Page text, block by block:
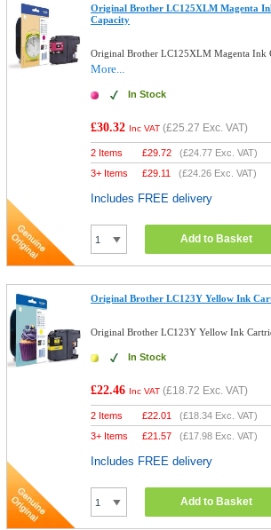
Original Brother LC125XLM Magenta
Capacity
Original Brother LC125XLM Magenta Ink
More...
In Stock
£30.32 Inc VAT (£25.27 Exc. VAT)
2 Items £29.72 (£24.77 Exc. VAT)
3+ Items
£29.11 (£24.26 Exc. VAT)
Includes FREE delivery
Add to Basket
Original Brother LC123Y Yellow Ink
Original Brother LC123Y Yellow Ink
In Stock
£22.46 Inc VAT (£18.72 Exc. VAT)
2 Items £22.01 (£18.34 Exc. VAT)
3+ Items
£21.57 (£17.98 Exc. VAT)
Includes FREE delivery
Add to Basket